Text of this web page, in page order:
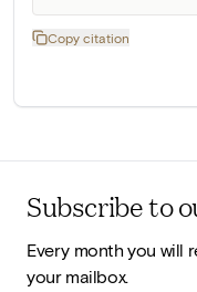
Copy citation
Subscribe to
Every month you will
your mailbox.